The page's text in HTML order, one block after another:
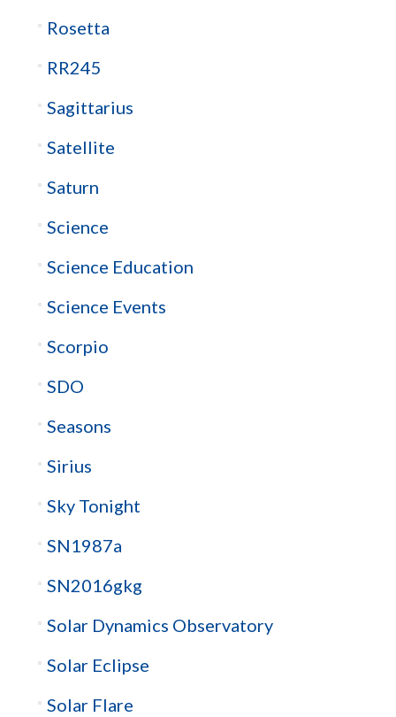
Rosetta
RR245
Sagittarius
Satellite
Saturn
Science
Science Education
Science Events
Scorpio
SDO
Seasons
Sirius
Sky Tonight
SN1987a
SN2016gkg
Solar Dynamics Observatory
Solar Eclipse
Solar Flare